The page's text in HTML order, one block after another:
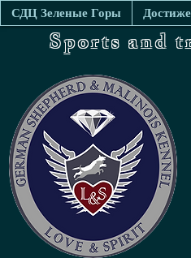
СДЦ Зеленые Горы
Sports and